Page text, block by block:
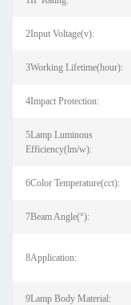
2Input Voltage(v):
3Working Lifetime(hour):
4Impact Protection:
5Lamp Luminous
Efficiency(lm/w):
6Color Temperature(cct):
7Beam Angle(°):
8Application:
9Lamp Body Material: